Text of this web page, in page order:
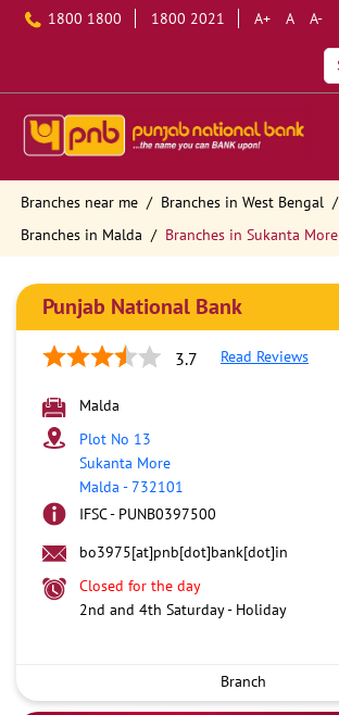
1800 1800 1800 2021 A+ A A-
Branches near me
Branches in West Bengal
Branches in Malda
Branches in Sukanta More
Punjab National Bank
3.7 Read Reviews
Malda
Plot No 13
Sukanta More
Malda -732101
IFSC - PUNB0397500
bo3975[at]pnb[dot]bank[dot]in
Closed for the day
2nd and 4th Saturday - Holiday
Branch